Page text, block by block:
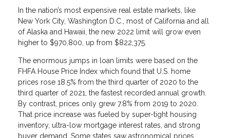
In the nation’s most expensive real estate markets, like
New York City, Washington D.C., most of California and all
of Alaska and Hawaii, the new 2022 limit will grow even
higher to $970,800, up from $822,375.
The enormous jumps in loan limits were based on the
FHFA House Price Index which found that U.S. home
prices rose 18.5% from the third quarter of 2020 to the
third quarter of 2021, the fastest recorded annual growth.
By contrast, prices only grew 7.8% from 2019 to 2020.
That price increase was fueled by super-tight housing
inventory, ultra-low mortgage interest rates, and strong
buyer demand. Some states saw astronomical prices